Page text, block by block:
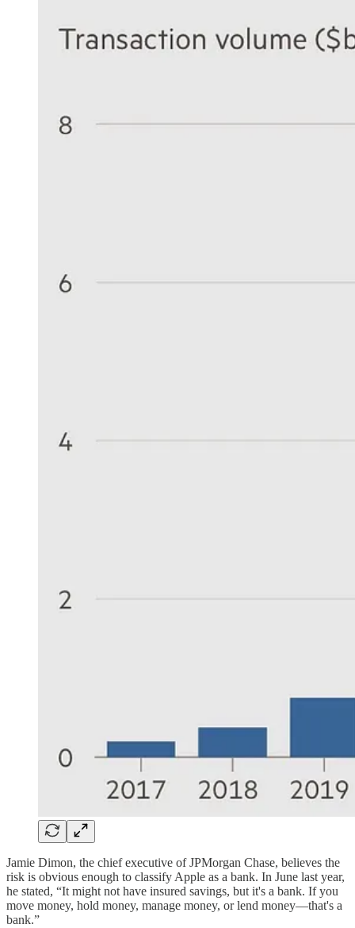
Jamie Dimon, the chief executive of JPMorgan Chase, believes the
risk is obvious enough to classify Apple as a bank. In June last year,
he stated, “It might not have insured savings, but it's a bank. If you
move money, hold money, manage money, or lend money—that's a
bank.”